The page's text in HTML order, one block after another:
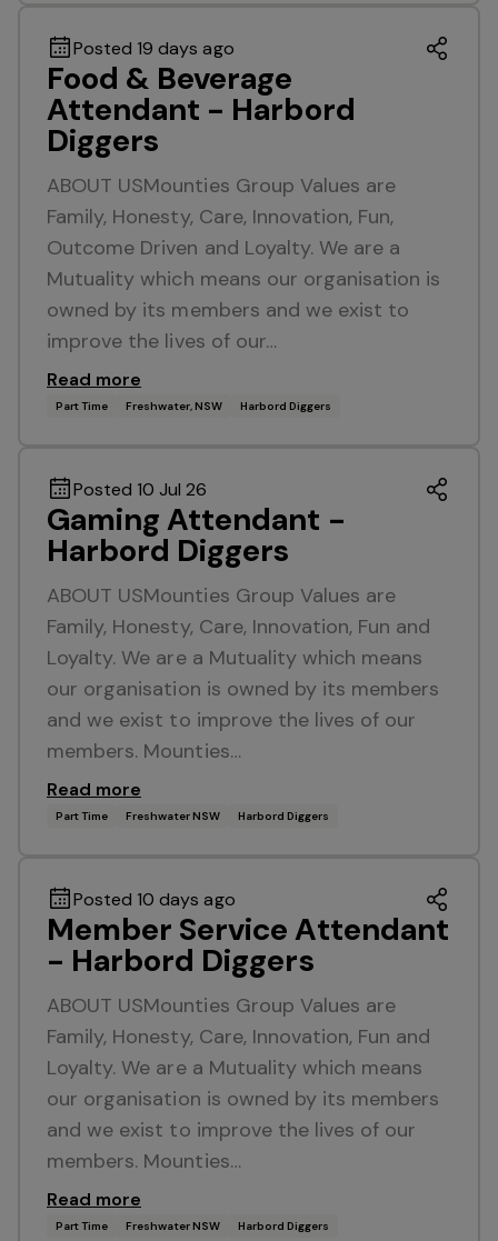
Posted 19 days ago
Food & Beverage
Attendant - Harbord
Diggers
ABOUT USMounties Group Values are
Family, Honesty, Care, Innovation, Fun,
Outcome Driven and Loyalty. We are a
Mutuality which means our organisation is
owned by its members and we exist to
improve the lives of our…
Read more
Part Time Freshwater, NSW Harbord Diggers
Posted 10 Jul 26
Gaming Attendant -
Harbord Diggers
ABOUT USMounties Group Values are
Family, Honesty, Care, Innovation, Fun and
Loyalty. We are a Mutuality which means
our organisation is owned by its members
and we exist to improve the lives of our
members. Mounties…
Read more
Part Time Freshwater NSW Harbord Diggers
Posted 10 days ago
Member Service Attendant
- Harbord Diggers
ABOUT USMounties Group Values are
Family, Honesty, Care, Innovation, Fun and
Loyalty. We are a Mutuality which means
our organisation is owned by its members
and we exist to improve the lives of our
members. Mounties…
Read more
Part Time Freshwater NSW Harbord Diggers